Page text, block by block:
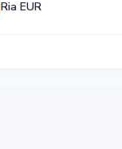
Ria EUR